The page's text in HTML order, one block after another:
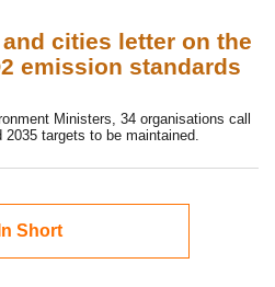
cities letter on the
emission standards
Ministers, 34 organisations call
targets to be maintained.
In Short